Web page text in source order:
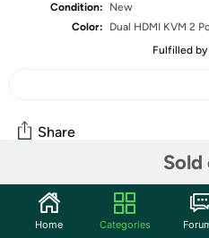
Condition:
New
Color:
Dual HDMI KVM 2
Fulfilled by
Share
Community
Start the discussion
Home Categories